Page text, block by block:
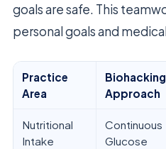
goals are safe. This
personal goals and
Practice
Area
Biohacking
Approach
Nutritional
Intake
Continuous
Glucose